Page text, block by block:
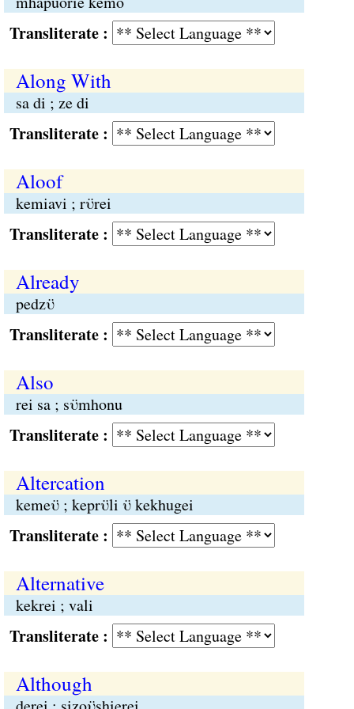
:
Along With
sa di ; ze di
:
Aloof
kemiavi ; rϋrei
:
Already
pedzϋ
:
Also
rei sa ; sϋmhonu
:
Altercation
kemeϋ ; keprϋli ϋ kekhugei
:
Alternative
kekrei ; vali
:
Although